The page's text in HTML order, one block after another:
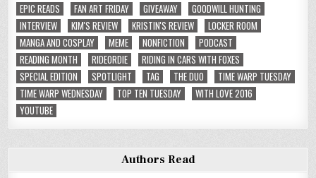
EPIC READS
FAN ART FRIDAY GIVEAWAY
GOODWILL HUNTING
INTERVIEW
KIM'S REVIEW KRISTIN'S REVIEW
LOCKER ROOM
MANGA AND COSPLAY
MEME NONFICTION
PODCAST
READING MONTH
RIDEORDIE
RIDING IN CARS WITH FOXES
SPECIAL EDITION
SPOTLIGHT TAG THE DUO
TIME WARP TUESDAY
TIME WARP WEDNESDAY
TOP TEN TUESDAY
WITH LOVE 2016
YOUTUBE
Authors Read